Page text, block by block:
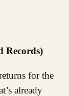
Records)
for the
already